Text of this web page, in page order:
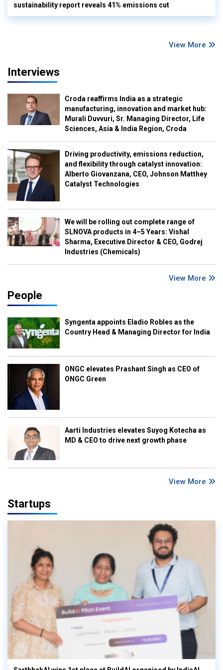
sustainability report reveals 41% emissions cut
View More
Interviews
Croda reaffirms India as a strategic
manufacturing, innovation and market hub:
Murali Duvvuri, Sr. Managing Director, Life
Sciences, Asia & India Region, Croda
Driving productivity, emissions reduction,
and flexibility through catalyst innovation:
Alberto Giovanzana, CEO, Johnson Matthey
Catalyst Technologies
We will be rolling out complete range of
SLNOVA products in 4–5 Years: Vishal
Sharma, Executive Director & CEO, Godrej
Industries (Chemicals)
View More
People
Syngenta appoints Eladio Robles as the
Country Head & Managing Director for India
ONGC elevates Prashant Singh as CEO of
ONGC Green
Aarti Industries elevates Suyog Kotecha as
MD & CEO to drive next growth phase
View More
Startups